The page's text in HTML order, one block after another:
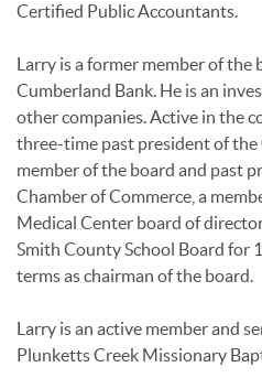
Certified Public Accountants.
Larry is a former member of the
Cumberland Bank. He is an
other companies. Active in the
three-time past president of the
member of the board and past
Chamber of Commerce, a
Medical Center board of
Smith County School Board for
terms as chairman of the board.
Larry is an active member and
Plunketts Creek Missionary